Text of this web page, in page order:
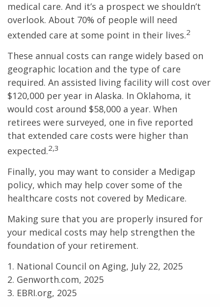
medical care. And it’s a prospect we shouldn’t
overlook. About 70% of people will need
extended care at some point in their lives.2
These annual costs can range widely based on
geographic location and the type of care
required. An assisted living facility will cost over
$120,000 per year in Alaska. In Oklahoma, it
would cost around $58,000 a year. When
retirees were surveyed, one in five reported
that extended care costs were higher than
expected.2,3
Finally, you may want to consider a Medigap
policy, which may help cover some of the
healthcare costs not covered by Medicare.
Making sure that you are properly insured for
your medical costs may help strengthen the
foundation of your retirement.
1. National Council on Aging, July 22, 2025
2. Genworth.com, 2025
3. EBRI.org, 2025